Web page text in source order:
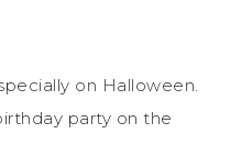
on Halloween.
party on the